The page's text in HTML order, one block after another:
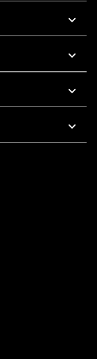
5 PM Pacific Time
To 5 PM Pacific